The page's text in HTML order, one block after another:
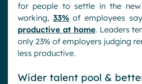
for people to settle in the
working, 33% of employees
productive at home. Leaders
only 23% of employers judging
less productive.
Wider talent pool &